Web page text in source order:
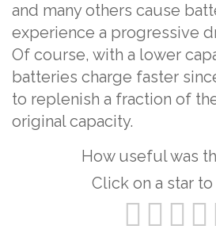
and many others cause
experience a progressive
Of course, with a lower
batteries charge faster
to replenish a fraction of
original capacity.
How useful was
Click on a star